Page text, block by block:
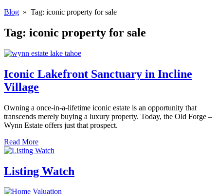
Blog » Tag: iconic property for sale
Tag: iconic property for sale
Iconic Lakefront Sanctuary in Incline
Village
Owning a once-in-a-lifetime iconic estate is an opportunity that
transcends merely buying a luxury property. Today, the Old Forge –
Wynn Estate offers just that prospect.
Read More
Listing Watch